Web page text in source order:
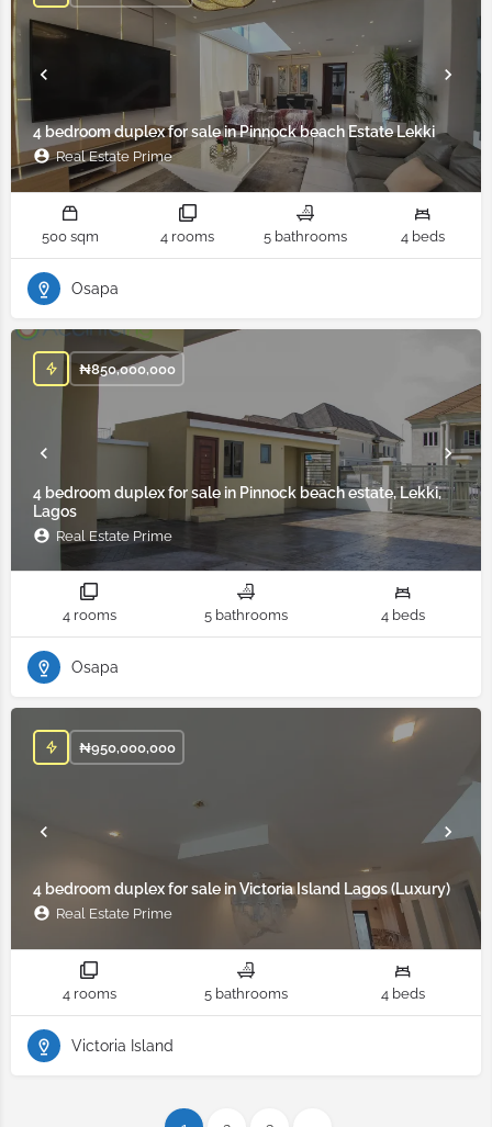
4 bedroom duplex for sale in Pinnock beach Estate Lekki
Real Estate Prime
500 sqm 4 rooms 5 bathrooms 4 beds
Osapa
4 bedroom duplex for sale in Pinnock beach estate, Lekki,
Lagos
Real Estate Prime
₦850,000,000
4 rooms 5 bathrooms 4 beds
Osapa
4 bedroom duplex for sale in Victoria Island Lagos (Luxury)
Real Estate Prime
₦950,000,000
4 rooms 5 bathrooms 4 beds
Victoria Island